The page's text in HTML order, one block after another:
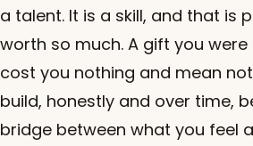
a talent. It is a skill, and that is
worth so much. A gift you
cost you nothing and mean
build, honestly and over time,
bridge between what you feel